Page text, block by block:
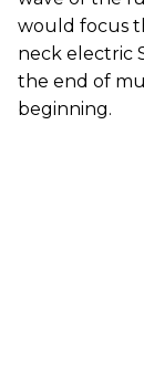
would focus
neck electric
the end of
beginning.